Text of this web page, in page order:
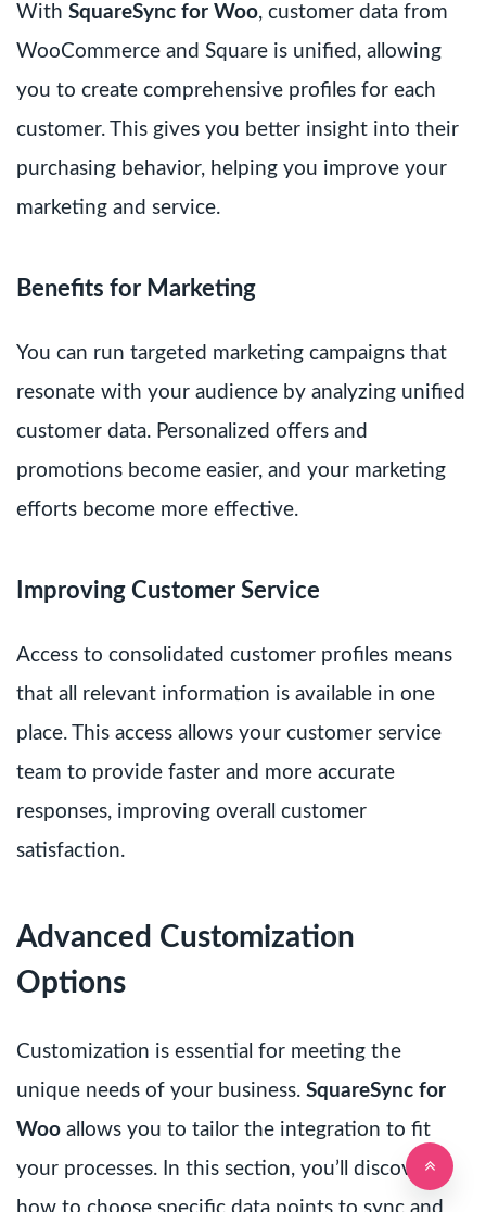
With SquareSync for Woo, customer data from
WooCommerce and Square is unified, allowing
you to create comprehensive profiles for each
customer. This gives you better insight into their
purchasing behavior, helping you improve your
marketing and service.
Benefits for Marketing
You can run targeted marketing campaigns that
resonate with your audience by analyzing unified
customer data. Personalized offers and
promotions become easier, and your marketing
efforts become more effective.
Improving Customer Service
Access to consolidated customer profiles means
that all relevant information is available in one
place. This access allows your customer service
team to provide faster and more accurate
responses, improving overall customer
satisfaction.
Advanced Customization
Options
Customization is essential for meeting the
unique needs of your business. SquareSync for
Woo allows you to tailor the integration to fit
your processes. In this section, you’ll discover